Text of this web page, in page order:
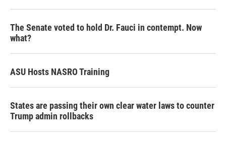
The Senate voted to hold Dr. Fauci in contempt. Now
what?
ASU Hosts NASRO Training
States are passing their own clear water laws to counter
Trump admin rollbacks